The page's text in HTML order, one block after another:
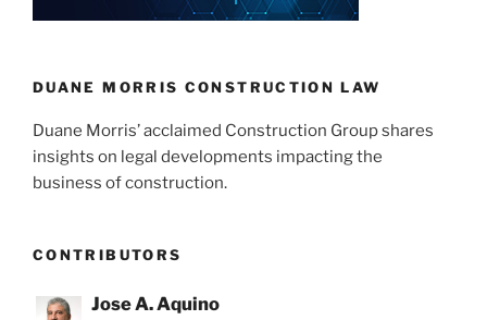
DUANE MORRIS CONSTRUCTION LAW
Duane Morris’ acclaimed Construction Group shares
insights on legal developments impacting the
business of construction.
CONTRIBUTORS
Jose A. Aquino